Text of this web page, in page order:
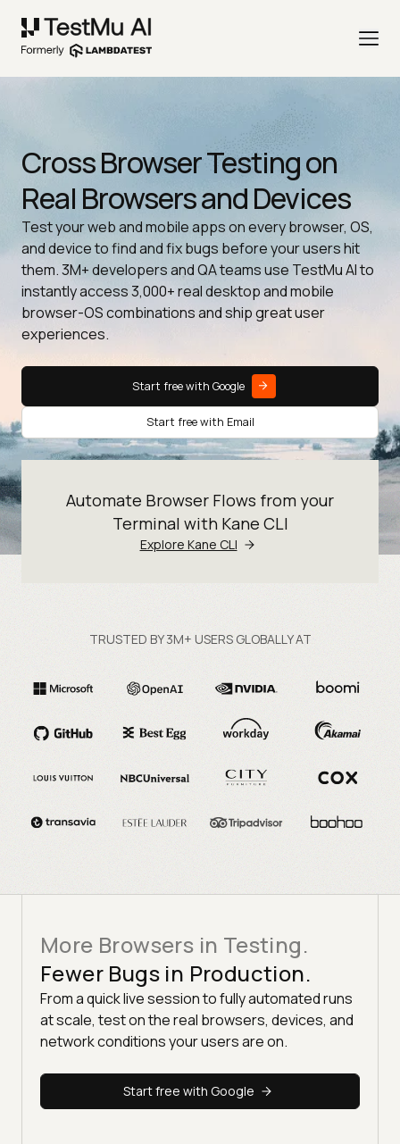
Cross Browser Testing on
Real Browsers and Devices
Test your web and mobile apps on every browser, OS,
and device to find and fix bugs before your users hit
them. 3M+ developers and QA teams use TestMu AI to
instantly access 3,000+ real desktop and mobile
browser-OS combinations and ship great user
experiences.
Start free with Google
Start free with Email
Automate Browser Flows from your
Terminal with Kane CLI
Explore Kane CLI
TRUSTED BY 3M+ USERS GLOBALLY AT
More Browsers in Testing.
Fewer Bugs in Production.
From a quick live session to fully automated runs
at scale, test on the real browsers, devices, and
network conditions your users are on.
Start free with Google